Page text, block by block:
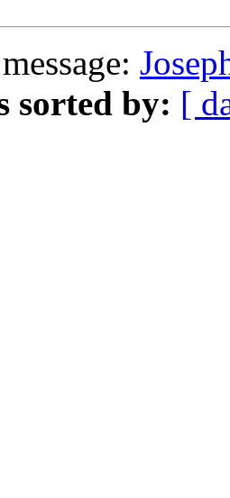
sorted by: [